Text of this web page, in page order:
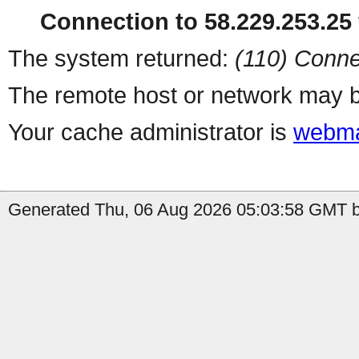
Connection to
The system returned: (110)
The remote host or network may
Your cache administrator is
Generated Thu, 06 Aug 2026 05:03:58